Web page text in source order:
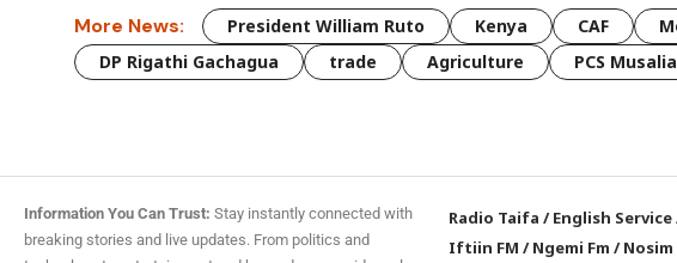
More News: President William Ruto Kenya CAF
DP Rigathi Gachagua
trade Agriculture PCS
Information You Can Trust: Stay instantly connected with
breaking stories and live updates. From politics and
Radio Taifa /English Service
Iftiin FM /Ngemi Fm /Nosim